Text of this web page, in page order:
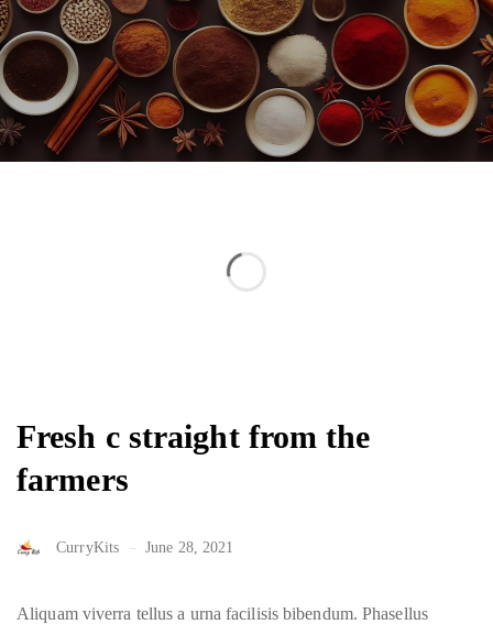
Fresh c straight from the
farmers
CurryKits June 28, 2021
Aliquam viverra tellus a urna facilisis bibendum. Phasellus